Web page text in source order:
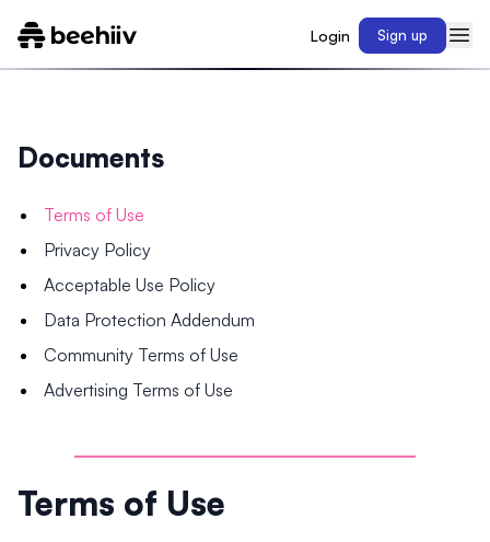
Login Sign up
Documents
Terms of Use
Privacy Policy
Acceptable Use Policy
Data Protection Addendum
Community Terms of Use
Advertising Terms of Use
Terms of Use